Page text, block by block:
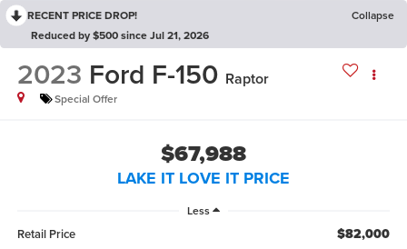
RECENT PRICE DROP!
Collapse
Reduced by $500 since Jul 21, 2026
2023 Ford F-150 Raptor
Special Offer
$67,988
LAKE IT LOVE IT PRICE
Less
Retail Price $82,000